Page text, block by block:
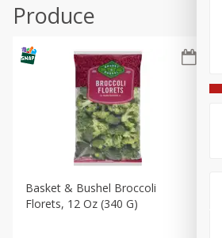
Recipes
Produce
Basket & Bushel Broccoli
Florets, 12 Oz (340 G)